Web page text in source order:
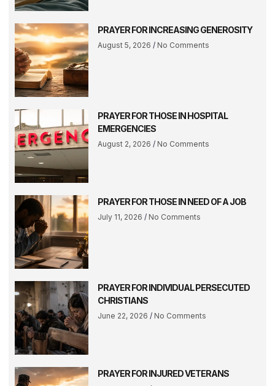
PRAYER FOR INCREASING GENEROSITY
August 5, 2026 No Comments
PRAYER FOR THOSE IN HOSPITAL
EMERGENCIES
August 2, 2026 No Comments
PRAYER FOR THOSE IN NEED OF A JOB
July 11, 2026 No Comments
PRAYER FOR INDIVIDUAL PERSECUTED
CHRISTIANS
June 22, 2026 No Comments
PRAYER FOR INJURED VETERANS